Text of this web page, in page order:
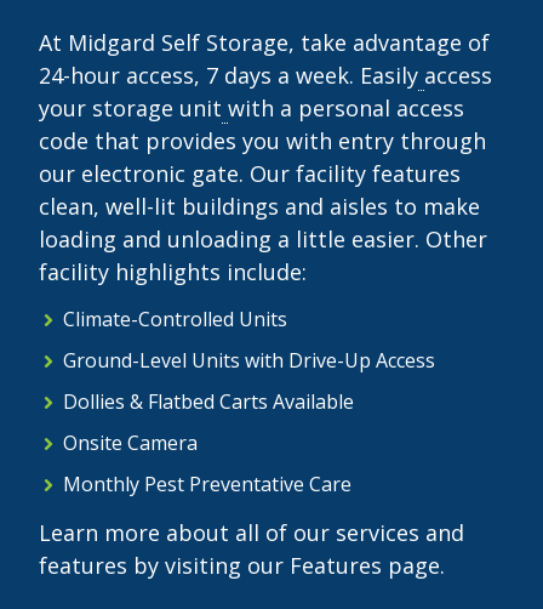
At Midgard Self Storage, take advantage of
24-hour access, 7 days a week. Easily access
your storage unit with a personal access
code that provides you with entry through
our electronic gate. Our facility features
clean, well-lit buildings and aisles to make
loading and unloading a little easier. Other
facility highlights include:
Climate-Controlled Units
Ground-Level Units with Drive-Up Access
Dollies & Flatbed Carts Available
Onsite Camera
Monthly Pest Preventative Care
Learn more about all of our services and
features by visiting our Features page.